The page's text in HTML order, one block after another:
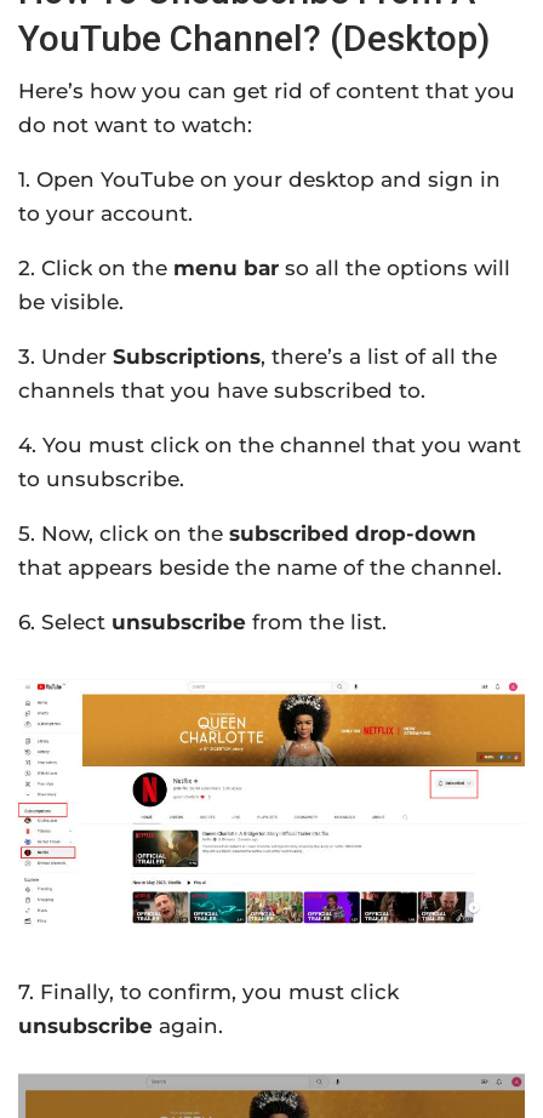
YouTube Channel? (Desktop)
Here’s how you can get rid of content that you
do not want to watch:
1. Open YouTube on your desktop and sign in
to your account.
2. Click on the menu bar so all the options will
be visible.
3. Under Subscriptions, there’s a list of all the
channels that you have subscribed to.
4. You must click on the channel that you want
to unsubscribe.
5. Now, click on the subscribed drop-down
that appears beside the name of the channel.
6. Select unsubscribe from the list.
7. Finally, to confirm, you must click
unsubscribe again.